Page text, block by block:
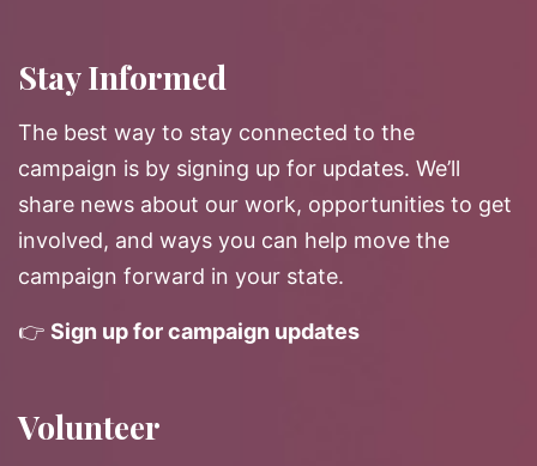
Stay Informed
The best way to stay connected to the
campaign is by signing up for updates. We’ll
share news about our work, opportunities to get
involved, and ways you can help move the
campaign forward in your state.
👉 Sign up for campaign updates
Volunteer